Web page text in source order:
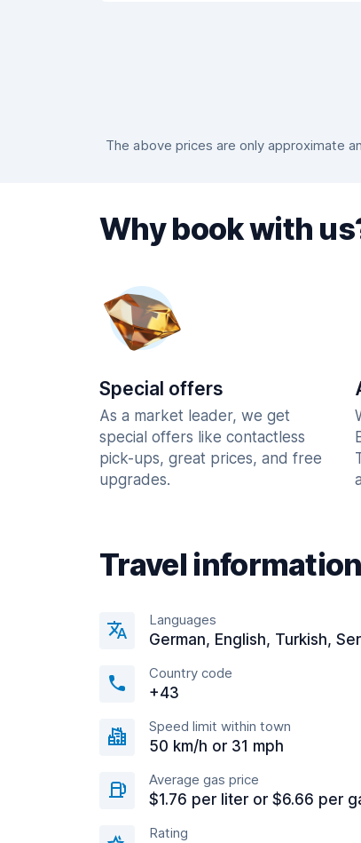
The above prices are only approximate
Why book with
Special offers
As a market leader, we get
special offers like contactless
pick-ups, great prices, and free
upgrades.
Travel information
Languages
German, English, Turkish,
Country code
+43
Speed limit within town
50 km/h or 31 mph
Average gas price
$1.76 per liter or $6.66 per
Rating